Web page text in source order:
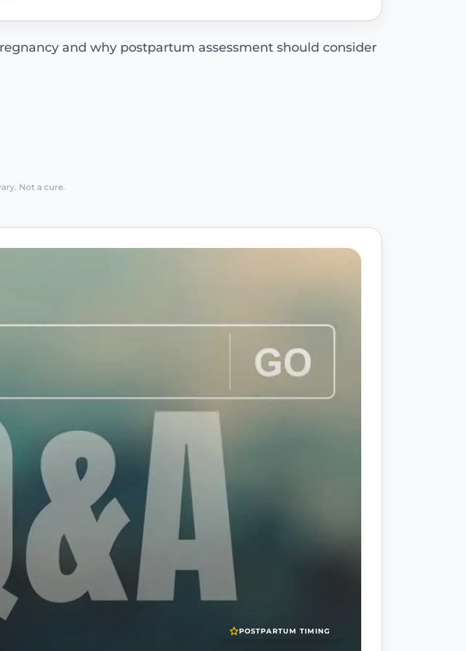
and why postpartum assessment should consider
Not a cure.
POSTPARTUM TIMING